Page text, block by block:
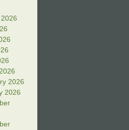
2026
2026